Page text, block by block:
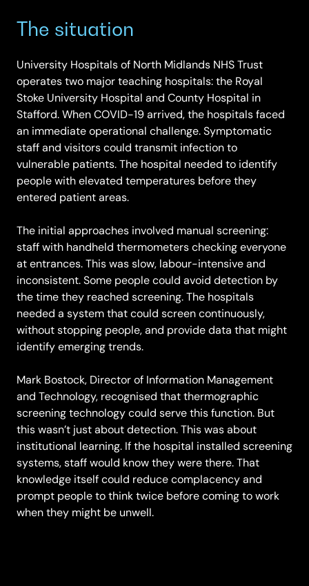
The situation
University Hospitals of North Midlands NHS Trust
operates two major teaching hospitals: the Royal
Stoke University Hospital and County Hospital in
Stafford. When COVID-19 arrived, the hospitals faced
an immediate operational challenge. Symptomatic
staff and visitors could transmit infection to
vulnerable patients. The hospital needed to identify
people with elevated temperatures before they
entered patient areas.
The initial approaches involved manual screening:
staff with handheld thermometers checking everyone
at entrances. This was slow, labour-intensive and
inconsistent. Some people could avoid detection by
the time they reached screening. The hospitals
needed a system that could screen continuously,
without stopping people, and provide data that might
identify emerging trends.
Mark Bostock, Director of Information Management
and Technology, recognised that thermographic
screening technology could serve this function. But
this wasn’t just about detection. This was about
institutional learning. If the hospital installed screening
systems, staff would know they were there. That
knowledge itself could reduce complacency and
prompt people to think twice before coming to work
when they might be unwell.